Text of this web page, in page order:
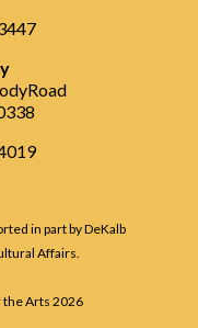
in part by DeKalb
Affairs.
the Arts2026